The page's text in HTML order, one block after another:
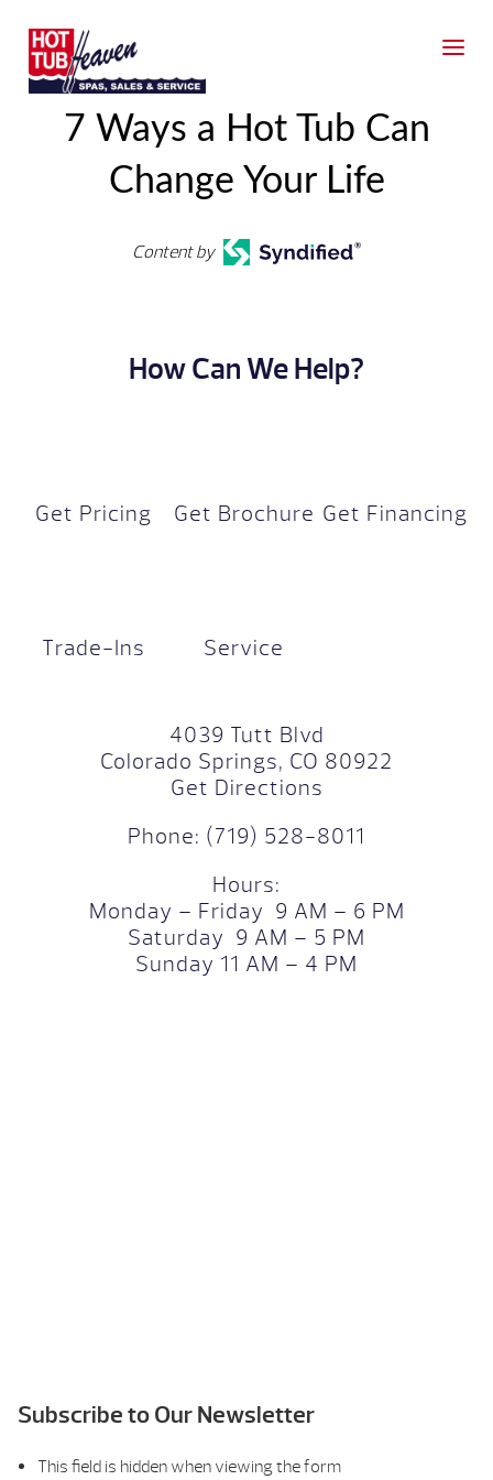
7 Ways a Hot Tub Can
Change Your Life
Content by
How Can We Help?
Get Pricing Get Brochure Get Financing
Trade-Ins Service
4039 Tutt Blvd
Colorado Springs, CO 80922
Get Directions
Phone: (719) 528-8011
Hours:
Monday – Friday 9 AM – 6 PM
Saturday 9 AM – 5 PM
Sunday 11 AM – 4 PM
Subscribe to Our Newsletter
This field is hidden when viewing the form